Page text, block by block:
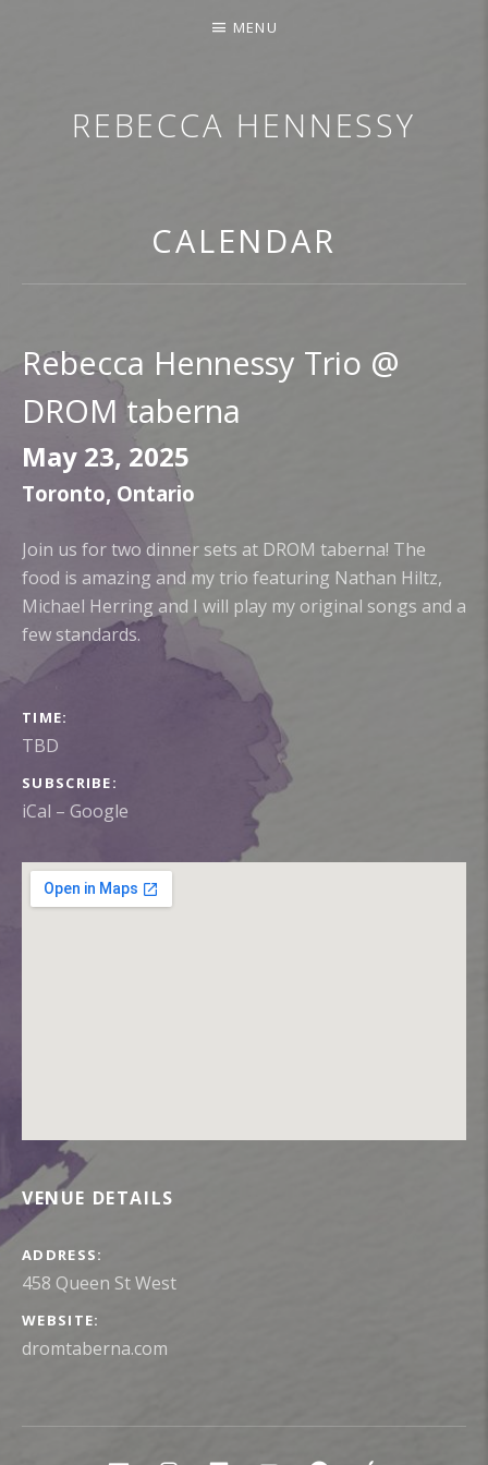
REBECCA HENNESSY
MENU
CALENDAR
Rebecca Hennessy Trio @
DROM taberna
May 23, 2025
Toronto, Ontario
Join us for two dinner sets at DROM taberna! The
food is amazing and my trio featuring Nathan Hiltz,
Michael Herring and I will play my original songs and a
few standards.
GIG DETAILS
TIME
TBD
SUBSCRIBE
iCal Google
VENUE DETAILS
ADDRESS
WEBSITE
dromtaberna.com